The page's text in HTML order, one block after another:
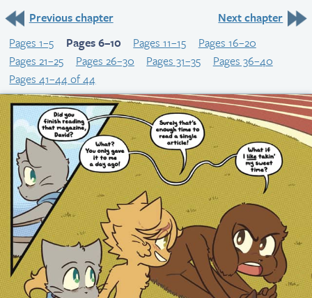
Previous chapter
Next chapter
Pages 1–5
Pages 6–10 Pages 11–15
Pages 16–20
Pages 21–25
Pages 26–30 Pages 31–35
Pages 36–40
Pages 41–44 of 44